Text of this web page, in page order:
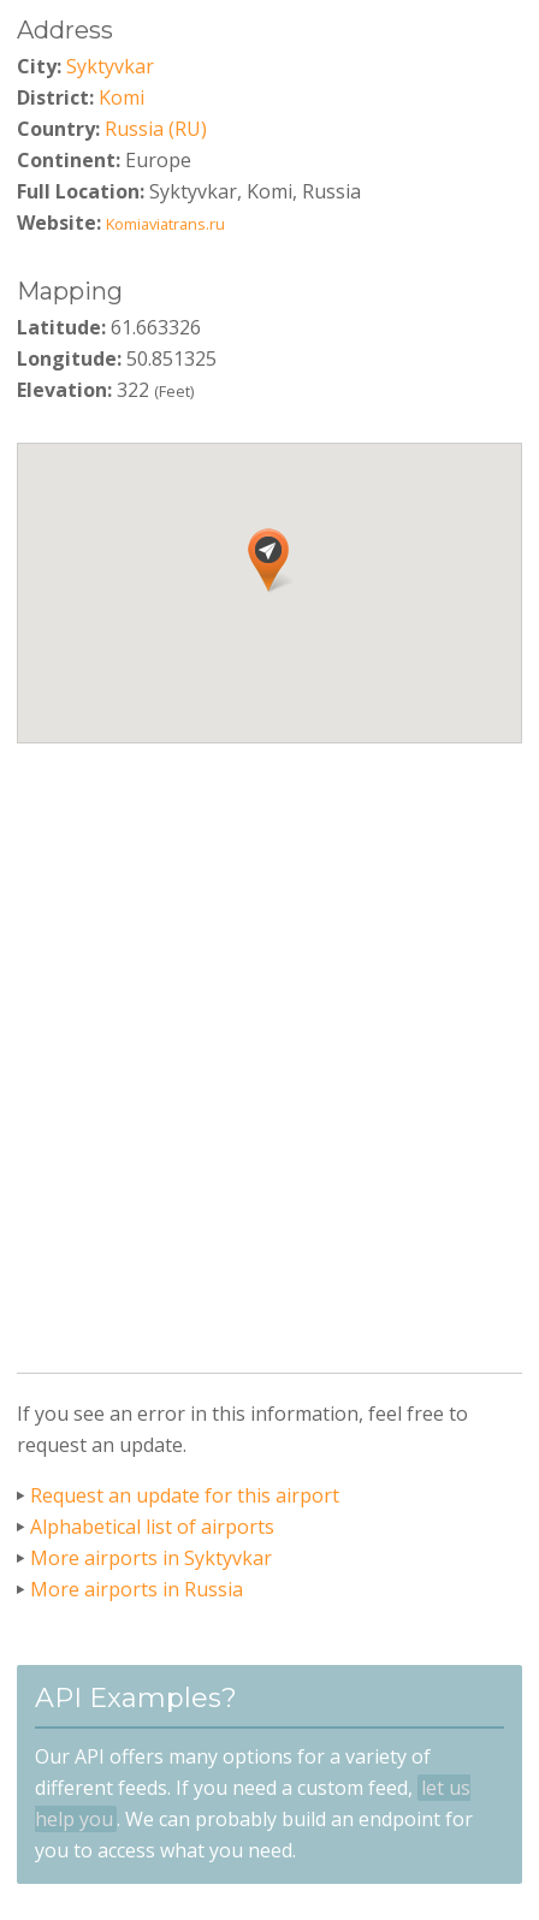
Address
City:Syktyvkar
District: Komi
Country: Russia (RU)
Continent:Europe
Full Location:Syktyvkar, Komi, Russia
Website: Komiaviatrans.ru
Mapping
Latitude:61.663326
Longitude:50.851325
Elevation:322 (Feet)
If you see an error in this information, feel free to
request an update.
Request an update for this airport
Alphabetical list of airports
More airports in Syktyvkar
More airports in Russia
API Examples?
Our API offers many options for a variety of
different feeds. If you need a custom feed, let us
help you . We can probably build an endpoint for
you to access what you need.